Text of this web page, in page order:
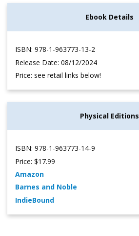
Ebook Details
ISBN: 978-1-963773-13-2
Release Date: 08/12/2024
Price: see retail links below!
Physical Editions
ISBN: 978-1-963773-14-9
Price: $17.99
Amazon
Barnes and Noble
IndieBound